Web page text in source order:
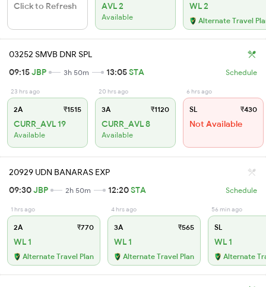
Click to Refresh AVL 2
Available
WL 2
Alternate Travel
03252 SMVB DNR SPL
09:15JBP 3h 50m 13:05STA Schedule
23 hrs ago
2A ₹1515
CURR_AVL 19
Available
20 hrs ago
3A ₹1120
CURR_AVL 8
Available
6 hrs ago
SL ₹430
Not Available
20929 UDN BANARAS EXP
09:30JBP 2h 50m 12:20STA Schedule
1 hrs ago
2A ₹770
WL 1
Alternate Travel Plan
4 hrs ago
3A ₹565
WL 1
Alternate Travel Plan
56 min ago
SL
WL 1
Alternate